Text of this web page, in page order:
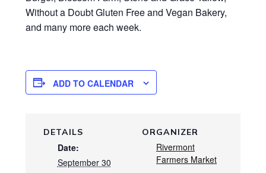
Without a Doubt Gluten Free and Vegan Bakery,
and many more each week.
ADD TO CALENDAR
DETAILS
Date:
September 30
ORGANIZER
Rivermont
Farmers Market